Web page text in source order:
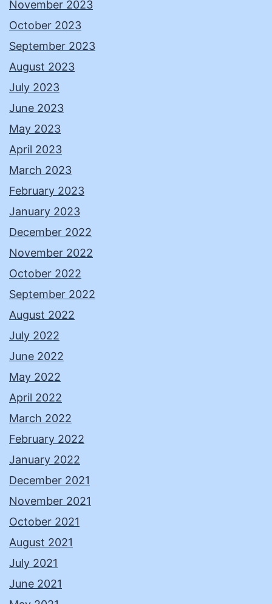
November 2023
October 2023
September 2023
August 2023
July 2023
June 2023
May 2023
April 2023
March 2023
February 2023
January 2023
December 2022
November 2022
October 2022
September 2022
August 2022
July 2022
June 2022
May 2022
April 2022
March 2022
February 2022
January 2022
December 2021
November 2021
October 2021
August 2021
July 2021
June 2021